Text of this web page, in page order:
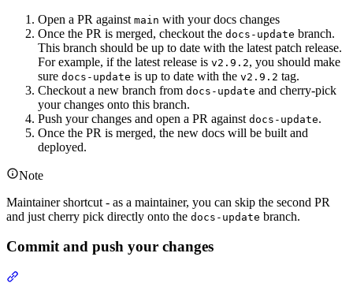
Open a PR against main with your docs changes
Once the PR is merged, checkout the docs-update branch.
This branch should be up to date with the latest patch release.
For example, if the latest release is v2.9.2, you should make
sure docs-update is up to date with the v2.9.2 tag.
Checkout a new branch from docs-update and cherry-pick
your changes onto this branch.
Push your changes and open a PR against docs-update.
Once the PR is merged, the new docs will be built and
deployed.
Note
Maintainer shortcut - as a maintainer, you can skip the second PR
and just cherry pick directly onto the docs-update branch.
Commit and push your changes